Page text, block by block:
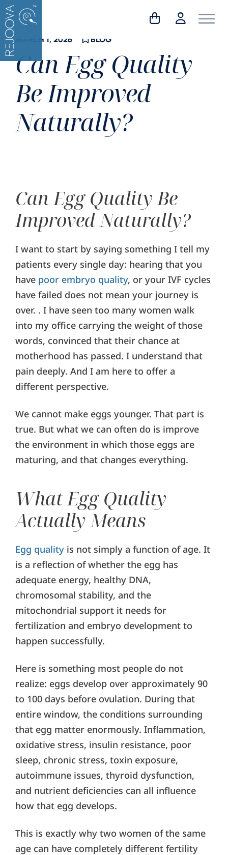
Skip
to
contentMARCH 1, 2026 BLOG
Can Egg Quality
Be Improved
Naturally?
Can Egg Quality Be
Improved Naturally?
I want to start by saying something I tell my
patients every single day: hearing that you
have poor embryo quality, or your IVF cycles
have failed does not mean your journey is
over. . I have seen too many women walk
into my office carrying the weight of those
words, convinced that their chance at
motherhood has passed. I understand that
pain deeply. And I am here to offer a
different perspective.
We cannot make eggs younger. That part is
true. But what we can often do is improve
the environment in which those eggs are
maturing, and that changes everything.
What Egg Quality
Actually Means
Egg quality is not simply a function of age. It
is a reflection of whether the egg has
adequate energy, healthy DNA,
chromosomal stability, and the
mitochondrial support it needs for
fertilization and embryo development to
happen successfully.
Here is something most people do not
realize: eggs develop over approximately 90
to 100 days before ovulation. During that
entire window, the conditions surrounding
that egg matter enormously. Inflammation,
oxidative stress, insulin resistance, poor
sleep, chronic stress, toxin exposure,
autoimmune issues, thyroid dysfunction,
and nutrient deficiencies can all influence
how that egg develops.
This is exactly why two women of the same
age can have completely different fertility